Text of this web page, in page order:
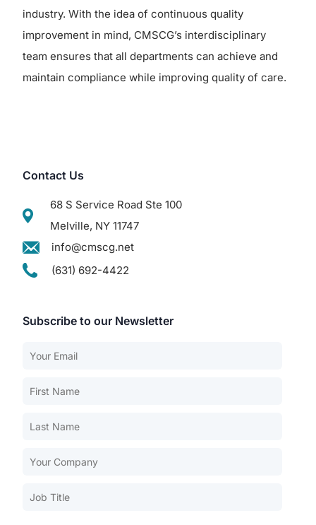
industry. With the idea of continuous quality
improvement in mind, CMSCG’s interdisciplinary
team ensures that all departments can achieve and
maintain compliance while improving quality of care.
Contact Us
68 S Service Road Ste 100
Melville, NY 11747
info@cmscg.net
(631) 692-4422
Subscribe to our Newsletter